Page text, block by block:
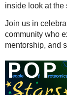
inside look at the
Join us in
community who
mentorship, and